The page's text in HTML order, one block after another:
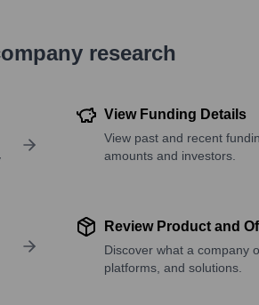
research
View Funding Details
View past and recent
amounts and investors.
Review Product and
Discover what a company
platforms, and solutions.